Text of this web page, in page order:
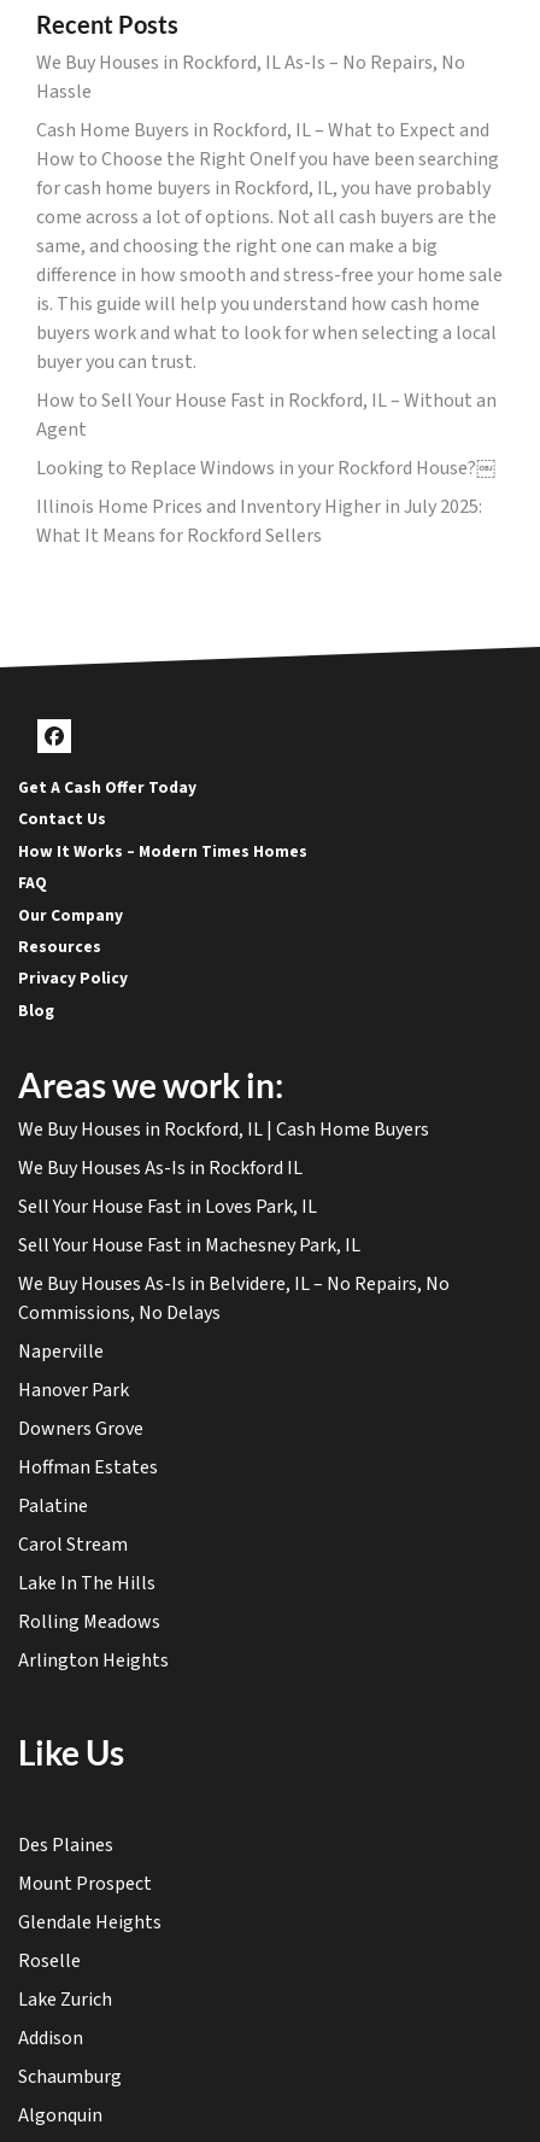
Recent Posts
We Buy Houses in Rockford, IL As-Is – No Repairs, No
Hassle
Cash Home Buyers in Rockford, IL – What to Expect and
How to Choose the Right OneIf you have been searching
for cash home buyers in Rockford, IL, you have probably
come across a lot of options. Not all cash buyers are the
same, and choosing the right one can make a big
difference in how smooth and stress-free your home sale
is. This guide will help you understand how cash home
buyers work and what to look for when selecting a local
buyer you can trust.
How to Sell Your House Fast in Rockford, IL – Without an
Agent
Looking to Replace Windows in your Rockford House?￼
Illinois Home Prices and Inventory Higher in July 2025:
What It Means for Rockford Sellers
Facebook
Get A Cash Offer Today
Contact Us
How It Works – Modern Times Homes
FAQ
Our Company
Resources
Privacy Policy
Blog
Areas we work in:
We Buy Houses in Rockford, IL | Cash Home Buyers
We Buy Houses As-Is in Rockford IL
Sell Your House Fast in Loves Park, IL
Sell Your House Fast in Machesney Park, IL
We Buy Houses As-Is in Belvidere, IL – No Repairs, No
Commissions, No Delays
Naperville
Hanover Park
Downers Grove
Hoffman Estates
Palatine
Carol Stream
Lake In The Hills
Rolling Meadows
Arlington Heights
Like Us
Des Plaines
Mount Prospect
Glendale Heights
Roselle
Lake Zurich
Addison
Schaumburg
Algonquin